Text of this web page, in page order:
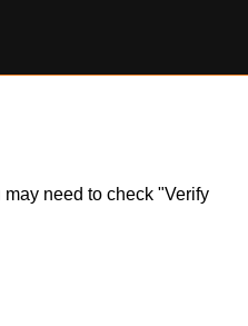
need to check "Verify